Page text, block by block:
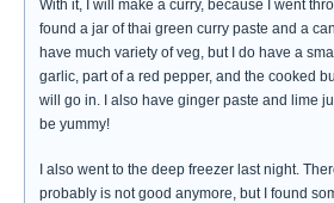
With it, I will make a curry, because I went
found a jar of thai green curry paste and a
have much variety of veg, but I do have a
garlic, part of a red pepper, and the cooked
will go in. I also have ginger paste and lime
be yummy!
I also went to the deep freezer last night.
probably is not good anymore, but I found